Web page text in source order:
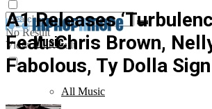
No Result
View All Result
Music
All Music
A1 Releases
Feat. Chris Brown,
Fabolous, Ty Dolla Sign